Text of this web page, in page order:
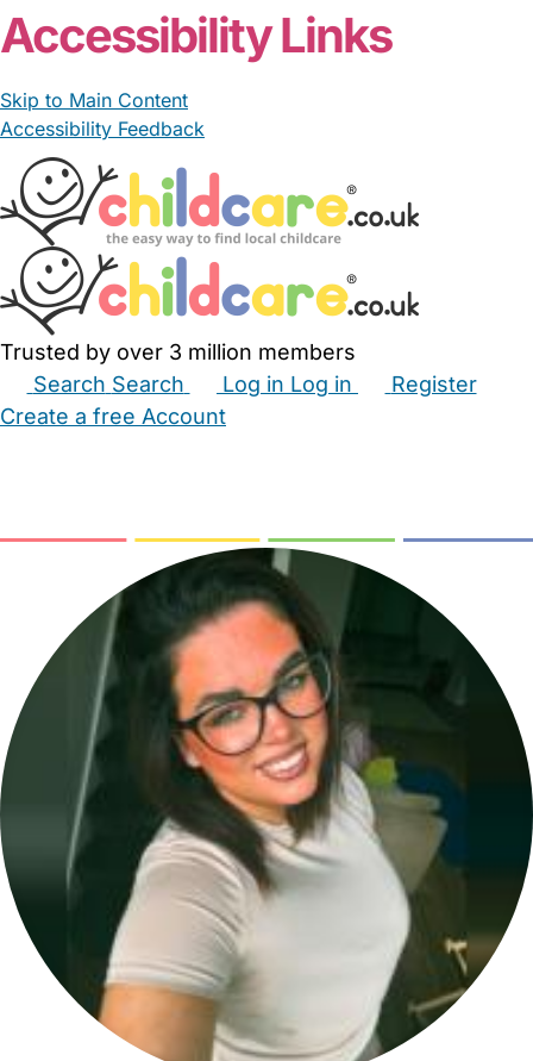
Accessibility Links
Skip to Main Content
Accessibility Feedback
Trusted by over 3 million members
Search Search Log in Log in
Register
Create a free Account